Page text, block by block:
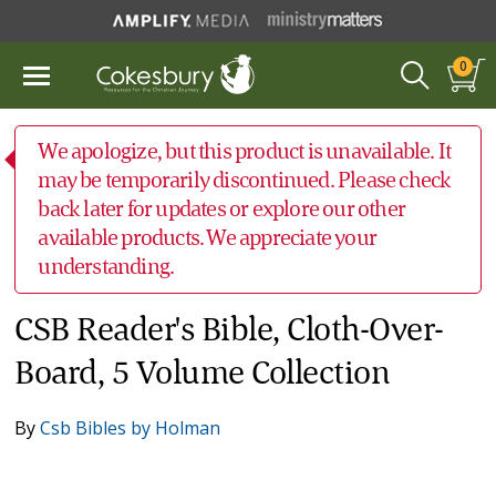
0
We apologize, but this product is unavailable. It
may be temporarily discontinued. Please check
back later for updates or explore our other
available products. We appreciate your
understanding.
CSB Reader's Bible, Cloth-Over-
Board, 5 Volume Collection
ByCsb Bibles by Holman